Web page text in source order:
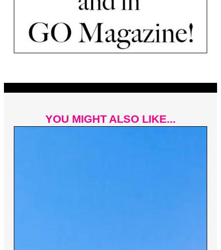
YOU MIGHT ALSO LIKE...